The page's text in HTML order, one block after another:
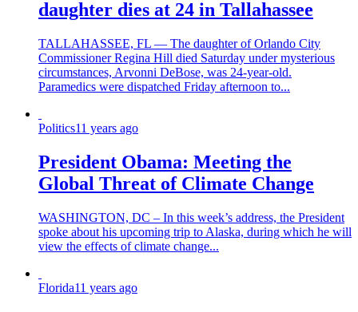
daughter dies at 24 in Tallahassee
TALLAHASSEE, FL — The daughter of Orlando City
Commissioner Regina Hill died Saturday under mysterious
circumstances, Arvonni DeBose, was 24-year-old.
Paramedics were dispatched Friday afternoon to...
Politics11 years ago
President Obama: Meeting the
Global Threat of Climate Change
WASHINGTON, DC – In this week’s address, the President
spoke about his upcoming trip to Alaska, during which he will
view the effects of climate change...
Florida11 years ago